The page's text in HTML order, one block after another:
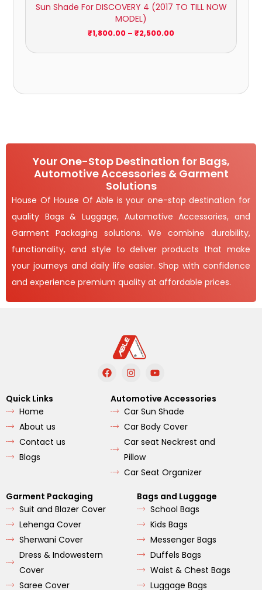
Sun Shade For DISCOVERY 4 (2017 TO TILL NOW
MODEL)
₹1,800.00 – ₹2,500.00
Your One-Stop Destination for Bags,
Automotive Accessories & Garment
Solutions
House Of House Of Able is your one-stop destination for
quality Bags & Luggage, Automotive Accessories, and
Garment Packaging solutions. We combine durability,
functionality, and style to deliver products that make
your journeys and daily life easier. Shop with confidence
and experience premium quality at affordable prices.
F
a
e
b
o
o
I
n
t
a
g
r
a
m
Y
o
t
u
b
e
Quick Links
Home
About us
Contact us
Blogs
Automotive Accessories
Car Sun Shade
Car Body Cover
Car seat Neckrest and
Pillow
Car Seat Organizer
Garment Packaging
Suit and Blazer Cover
Lehenga Cover
Sherwani Cover
Dress & Indowestern
Cover
Saree Cover
Bags and Luggage
School Bags
Kids Bags
Messenger Bags
Duffels Bags
Waist & Chest Bags
Luggage Bags